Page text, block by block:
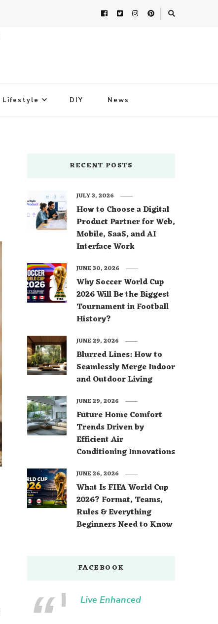
Lifestyle DIY News
RECENT POSTS
How to Choose a Digital
Product Partner for Web,
Mobile, SaaS, and AI
Interface Work
JULY 3, 2026
Why Soccer World Cup
2026 Will Be the Biggest
Tournament in Football
History?
JUNE 30, 2026
Blurred Lines: How to
Seamlessly Merge Indoor
and Outdoor Living
JUNE 29, 2026
Future Home Comfort
Trends Driven by
Efficient Air
Conditioning Innovations
JUNE 29, 2026
What Is FIFA World Cup
2026? Format, Teams,
Rules & Everything
Beginners Need to Know
JUNE 26, 2026
FACEBOOK
Live Enhanced